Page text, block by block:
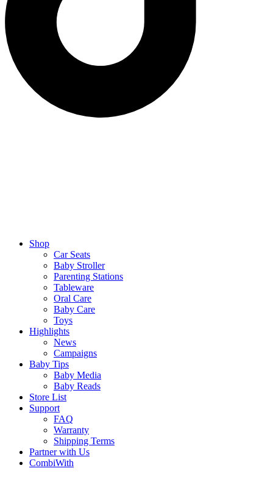
Shop
Car Seats
Baby Stroller
Parenting Stations
Tableware
Oral Care
Baby Care
Toys
Highlights
News
Campaigns
Baby Tips
Baby Media
Baby Reads
Store List
Support
FAQ
Warranty
Shipping Terms
Partner with Us
CombiWith